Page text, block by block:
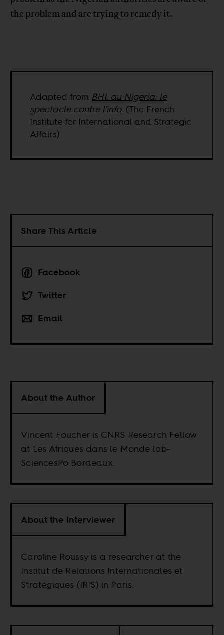
the problem and are trying to remedy it.
Adapted from BHL au Nigeria: le
spectacle contre l’info. (The French
Institute for International and Strategic
Affairs)
Share This Article
Facebook
Twitter
Email
About the Author
Vincent Foucher is CNRS Research Fellow
at Les Afriques dans le Monde lab-
SciencesPo Bordeaux.
About the Interviewer
Caroline Roussy is a researcher at the
Institut de Relations Internationales et
Stratégiques (IRIS) in Paris.